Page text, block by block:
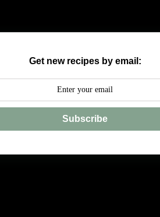
Get new recipes by email:
Subscribe